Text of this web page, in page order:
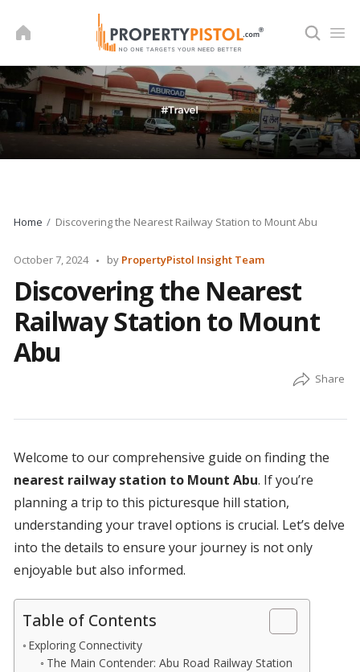
Home Discovering the Nearest Railway Station to Mount Abu
October 7, 2024
Posted
by
by PropertyPistol Insight Team
Discovering the Nearest
Railway Station to Mount
Abu
Welcome to our comprehensive guide on finding the
nearest railway station to Mount Abu. If you’re
planning a trip to this picturesque hill station,
understanding your travel options is crucial. Let’s delve
into the details to ensure your journey is not only
enjoyable but also informed.
Table of Contents
Exploring Connectivity
The Main Contender: Abu Road Railway Station